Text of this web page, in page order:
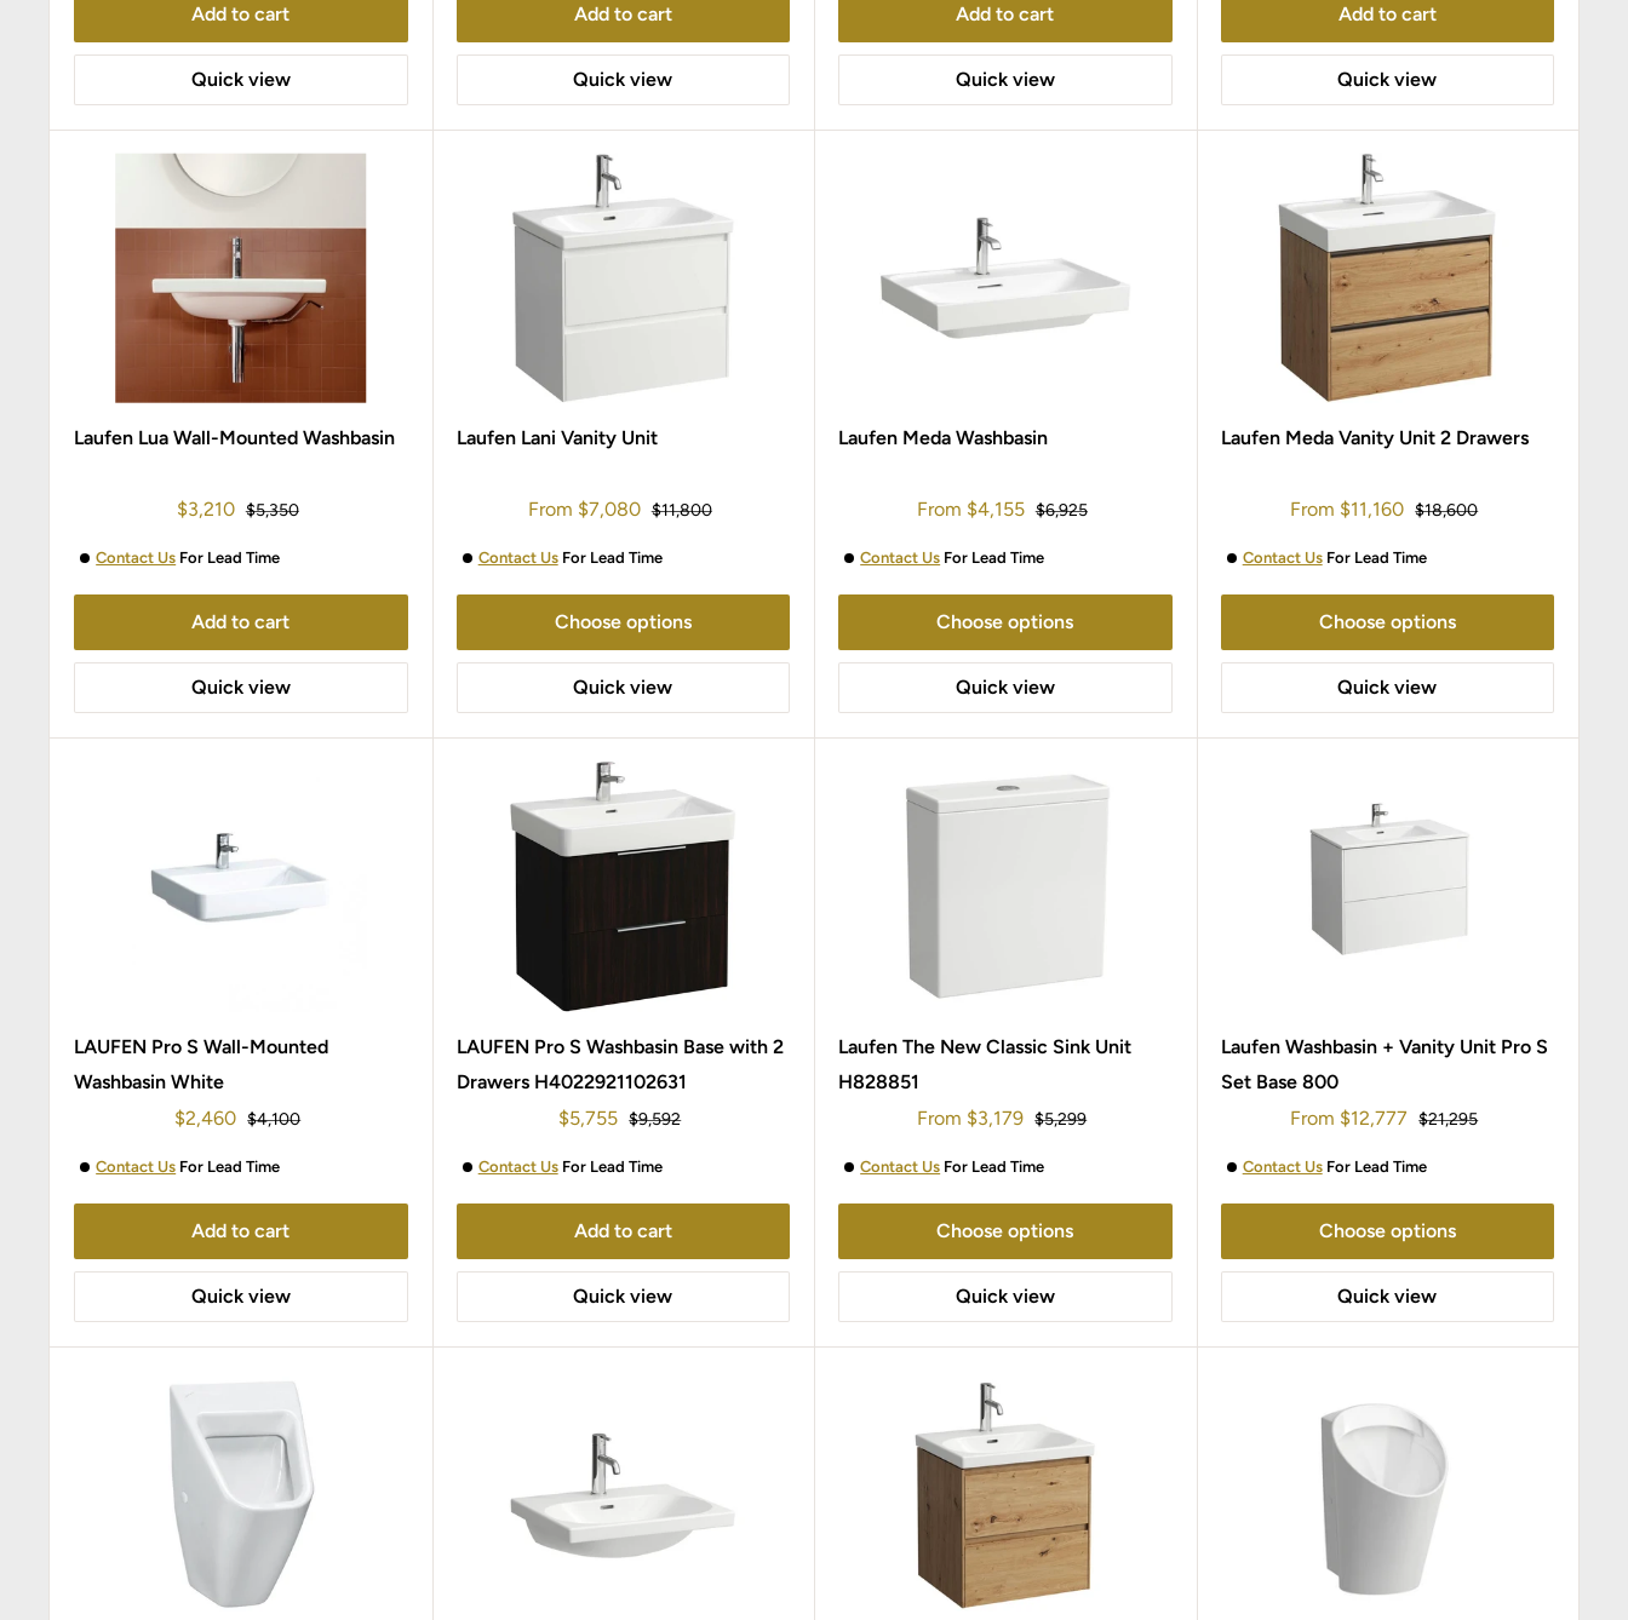
Add to cart
Quick view
Add to cart
Quick view
Add to cart
Quick view
Add to cart
Quick view
Laufen Lua Wall-Mounted Washbasin
Sale
$3,210 Regular
$5,350
Contact Us For Lead Time
Add to cart
Quick view
Laufen Lani Vanity Unit
Sale
From $7,080 Regular
$11,800
Contact UsFor Lead Time
Choose options
Quick view
Laufen Meda Washbasin
Sale
From $4,155 Regular
$6,925
Contact Us For Lead Time
Choose options
Quick view
Laufen Meda Vanity Unit 2 Drawers
Sale
From $11,160 Regular
$18,600
Contact UsFor Lead Time
Choose options
Quick view
LAUFEN Pro S Wall-Mounted
Washbasin White
Sale
$2,460 Regular
$4,100
Contact Us For Lead Time
Add to cart
Quick view
LAUFEN Pro S Washbasin Base with 2
Drawers H4022921102631
Sale
$5,755 Regular
$9,592
Contact UsFor Lead Time
Add to cart
Quick view
Laufen The New Classic Sink Unit
H828851
Sale
From $3,179 Regular
$5,299
Contact Us For Lead Time
Choose options
Quick view
Laufen Washbasin + Vanity Unit Pro S
Set Base 800
Sale
From $12,777 Regular
$21,295
Contact UsFor Lead Time
Choose options
Quick view